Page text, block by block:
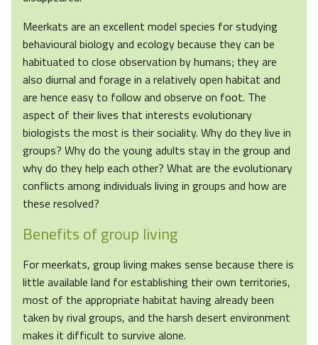
Meerkats are an excellent model species for studying
behavioural biology and ecology because they can be
habituated to close observation by humans; they are
also diurnal and forage in a relatively open habitat and
are hence easy to follow and observe on foot. The
aspect of their lives that interests evolutionary
biologists the most is their sociality. Why do they live in
groups? Why do the young adults stay in the group and
why do they help each other? What are the evolutionary
conflicts among individuals living in groups and how are
these resolved?
Benefits of group living
For meerkats, group living makes sense because there is
little available land for establishing their own territories,
most of the appropriate habitat having already been
taken by rival groups, and the harsh desert environment
makes it difficult to survive alone.